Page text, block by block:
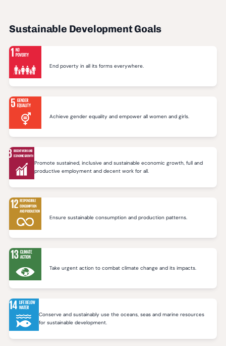
Sustainable Development Goals
End poverty in all its forms everywhere.
Achieve gender equality and empower all women and girls.
Promote sustained, inclusive and sustainable economic growth, full and
productive employment and decent work for all.
Ensure sustainable consumption and production patterns.
Take urgent action to combat climate change and its impacts.
Conserve and sustainably use the oceans, seas and marine resources
for sustainable development.